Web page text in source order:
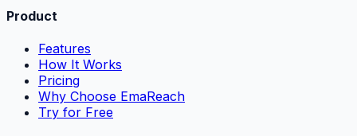
Product
Features
How It Works
Pricing
Why Choose EmaReach
Try for Free